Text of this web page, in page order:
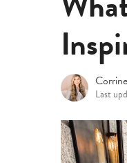
Last